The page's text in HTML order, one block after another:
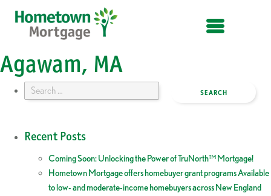
Agawam, MA
Search
Recent Posts
Coming Soon: Unlocking the Power of TruNorth™ Mortgage!
Hometown Mortgage offers homebuyer grant programs Available
to low- and moderate-income homebuyers across New England